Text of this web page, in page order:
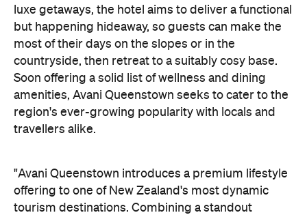
luxe getaways, the hotel aims to deliver a functional
but happening hideaway, so guests can make the
most of their days on the slopes or in the
countryside, then retreat to a suitably cosy base.
Soon offering a solid list of wellness and dining
amenities, Avani Queenstown seeks to cater to the
region's ever-growing popularity with locals and
travellers alike.
"Avani Queenstown introduces a premium lifestyle
offering to one of New Zealand's most dynamic
tourism destinations. Combining a standout